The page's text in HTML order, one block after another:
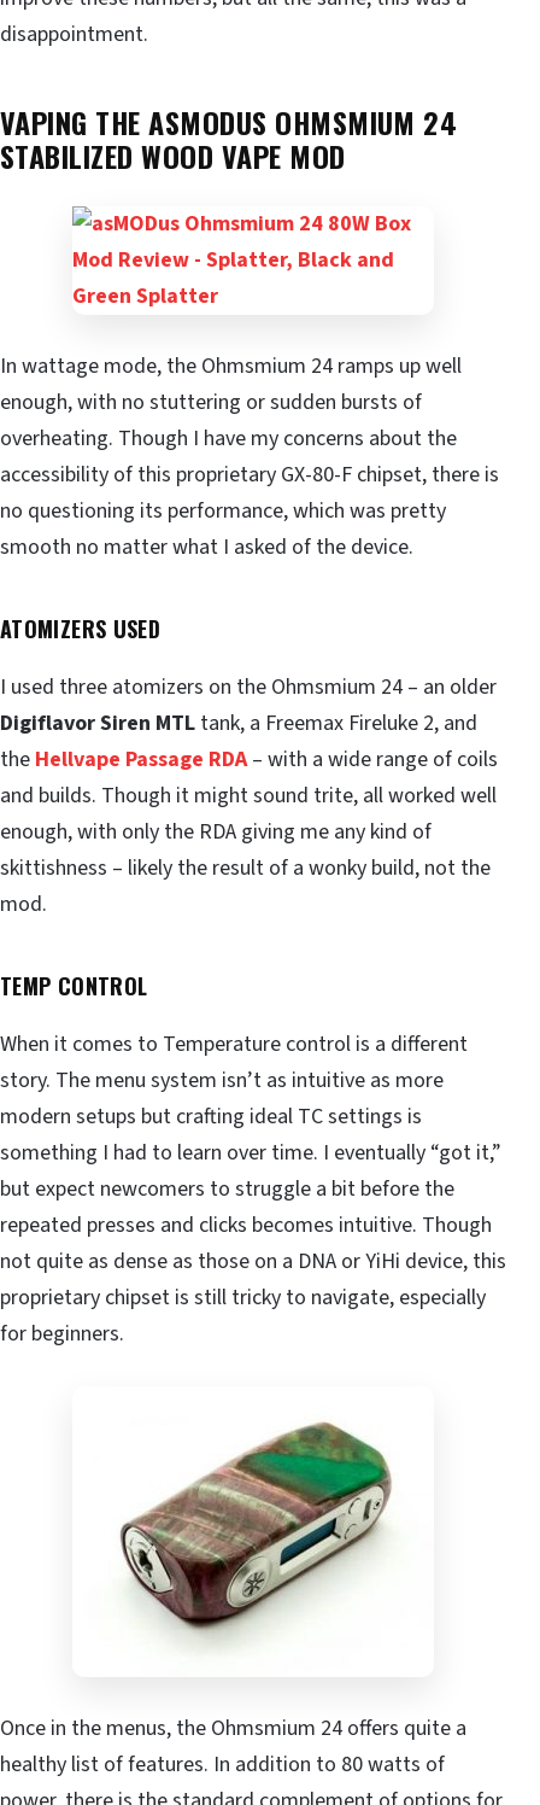
disappointment.
VAPING THE ASMODUS OHMSMIUM 24
STABILIZED WOOD VAPE MOD
In wattage mode, the Ohmsmium 24 ramps up well
enough, with no stuttering or sudden bursts of
overheating. Though I have my concerns about the
accessibility of this proprietary GX-80-F chipset, there is
no questioning its performance, which was pretty
smooth no matter what I asked of the device.
ATOMIZERS USED
I used three atomizers on the Ohmsmium 24 – an older
Digiflavor Siren MTL tank, a Freemax Fireluke 2, and
the Hellvape Passage RDA– with a wide range of coils
and builds. Though it might sound trite, all worked well
enough, with only the RDA giving me any kind of
skittishness – likely the result of a wonky build, not the
mod.
TEMP CONTROL
When it comes to Temperature control is a different
story. The menu system isn’t as intuitive as more
modern setups but crafting ideal TC settings is
something I had to learn over time. I eventually “got it,”
but expect newcomers to struggle a bit before the
repeated presses and clicks becomes intuitive. Though
not quite as dense as those on a DNA or YiHi device, this
proprietary chipset is still tricky to navigate, especially
for beginners.
Once in the menus, the Ohmsmium 24 offers quite a
healthy list of features. In addition to 80 watts of